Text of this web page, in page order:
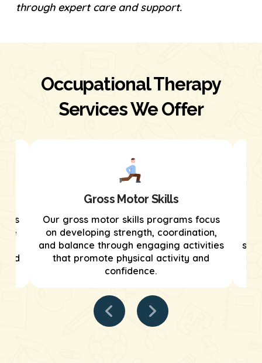
through expert care and support.
Occupational Therapy
Services We Offer
Gross Motor Skills
Our gross motor skills programs focus
on developing strength, coordination,
and balance through engaging activities
that promote physical activity and
confidence.